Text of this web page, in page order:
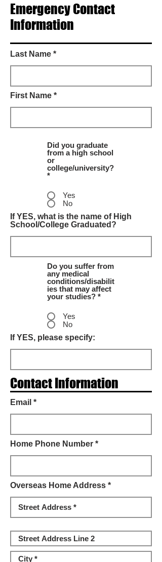
Emergency Contact
Information
Last Name *
First Name *
Did you graduate
from a high school
or
college/university?
*
Yes
No
If YES, what is the name of High
School/College Graduated?
Do you suffer from
any medical
conditions/disabilit
ies that may affect
your studies? *
Yes
No
If YES, please specify:
Contact Information
Email *
Home Phone Number *
Overseas Home Address *